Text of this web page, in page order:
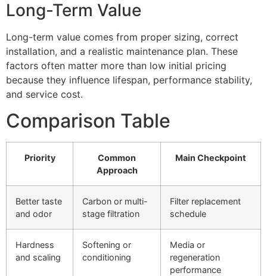
Long-Term Value
Long-term value comes from proper sizing, correct
installation, and a realistic maintenance plan. These
factors often matter more than low initial pricing
because they influence lifespan, performance stability,
and service cost.
Comparison Table
Priority
Common
Approach
Main Checkpoint
Better taste
and odor
Carbon or multi-
stage filtration
Filter replacement
schedule
Hardness
and scaling
Softening or
conditioning
Media or
regeneration
performance